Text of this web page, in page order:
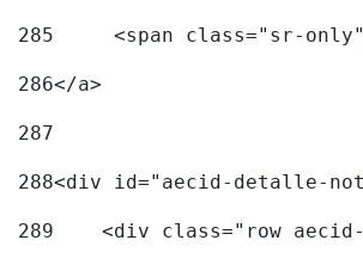
285
<span class="sr-
286</a>
287
288<div id="aecid-detalle-
289
<div class="row